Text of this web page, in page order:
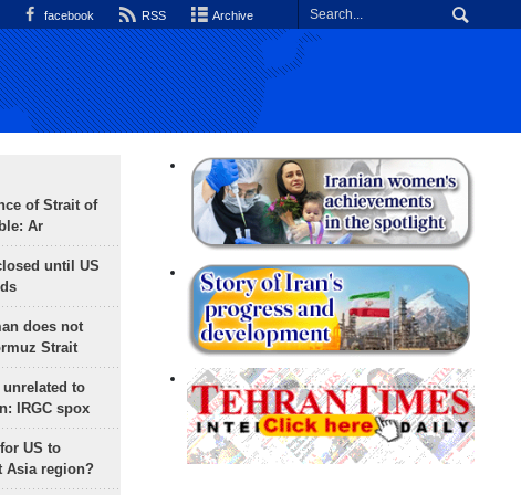
facebook RSS Archive
of Strait of
Ar
until US
does not
Strait
unrelated to
IRGC spox
US to
Asia region?